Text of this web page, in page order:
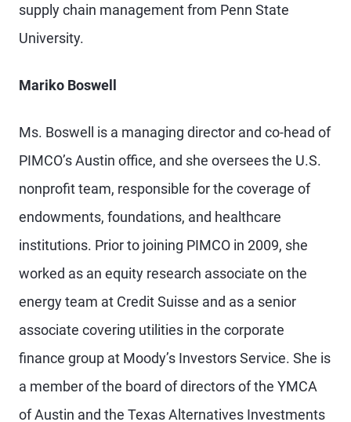
supply chain management from Penn State
University.
Mariko Boswell
Ms. Boswell is a managing director and co-head of
PIMCO’s Austin office, and she oversees the U.S.
nonprofit team, responsible for the coverage of
endowments, foundations, and healthcare
institutions. Prior to joining PIMCO in 2009, she
worked as an equity research associate on the
energy team at Credit Suisse and as a senior
associate covering utilities in the corporate
finance group at Moody’s Investors Service. She is
a member of the board of directors of the YMCA
of Austin and the Texas Alternatives Investments